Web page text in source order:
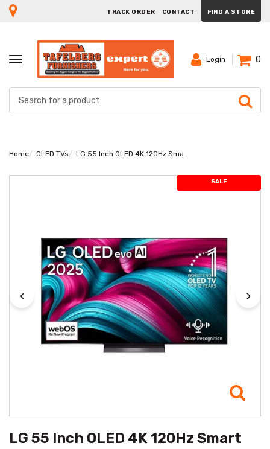
TRACK ORDER CONTACT FIND A STORE
TOGGLE
NAVIGATION
Login 0
Home OLED TVs LG 55 Inch OLED 4K 120Hz Smart TV OLED55C56LA
SALE
LG 55 Inch OLED 4K 120Hz Smart